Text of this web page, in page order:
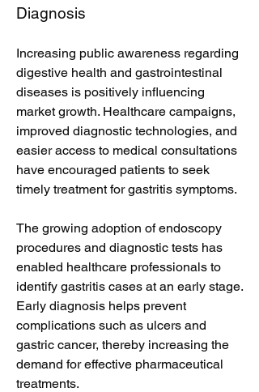
Diagnosis
Increasing public awareness regarding
digestive health and gastrointestinal
diseases is positively influencing
market growth. Healthcare campaigns,
improved diagnostic technologies, and
easier access to medical consultations
have encouraged patients to seek
timely treatment for gastritis symptoms.
The growing adoption of endoscopy
procedures and diagnostic tests has
enabled healthcare professionals to
identify gastritis cases at an early stage.
Early diagnosis helps prevent
complications such as ulcers and
gastric cancer, thereby increasing the
demand for effective pharmaceutical
treatments.